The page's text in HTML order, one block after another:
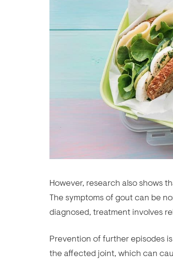
However, research also shows
The symptoms of gout can be
diagnosed, treatment involves
Prevention of further episodes
the affected joint, which can